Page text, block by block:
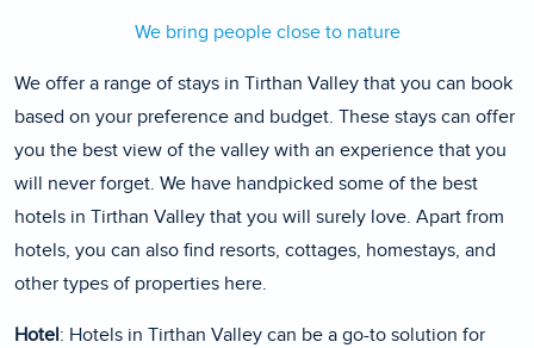
We bring people close to nature
We offer a range of stays in Tirthan Valley that you can book
based on your preference and budget. These stays can offer
you the best view of the valley with an experience that you
will never forget. We have handpicked some of the best
hotels in Tirthan Valley that you will surely love. Apart from
hotels, you can also find resorts, cottages, homestays, and
other types of properties here.
Hotel: Hotels in Tirthan Valley can be a go-to solution for